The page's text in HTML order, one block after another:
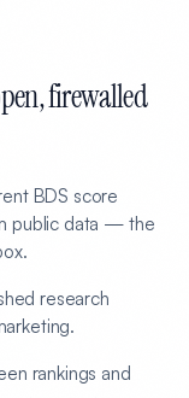
firewalled
BDS score
public data — the
research
rankings and